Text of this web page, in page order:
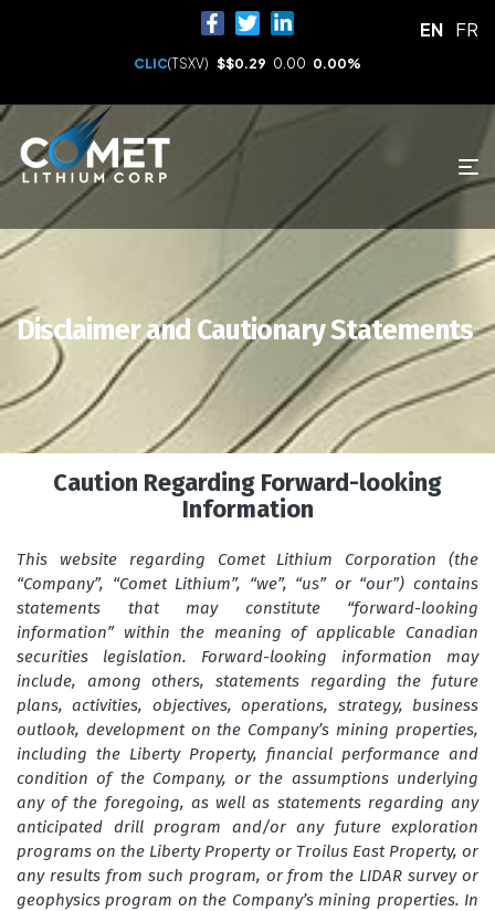
CLIC(TSXV) $$0.29 0.00 0.00%
Disclaimer and Cautionary Statements
Caution Regarding Forward-looking
Information
This website regarding Comet Lithium Corporation (the
“Company”, “Comet Lithium”, “we”, “us” or “our”) contains
statements that may constitute “forward-looking
information” within the meaning of applicable Canadian
securities legislation. Forward-looking information may
include, among others, statements regarding the future
plans, activities, objectives, operations, strategy, business
outlook, development on the Company’s mining properties,
including the Liberty Property, financial performance and
condition of the Company, or the assumptions underlying
any of the foregoing, as well as statements regarding any
anticipated drill program and/or any future exploration
programs on the Liberty Property or Troilus East Property, or
any results from such program, or from the LIDAR survey or
geophysics program on the Company’s mining properties. In
EN FR